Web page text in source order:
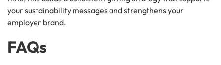
your sustainability messages and strengthens your
employer brand.
FAQs